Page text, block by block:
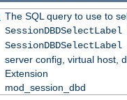
The SQL query to use to
SessionDBDSelectLabel
server config, virtual host,
Extension
mod_session_dbd